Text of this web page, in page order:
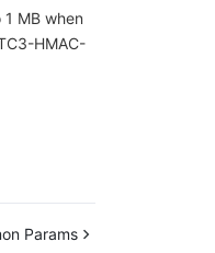
MB when
HMAC-
Params